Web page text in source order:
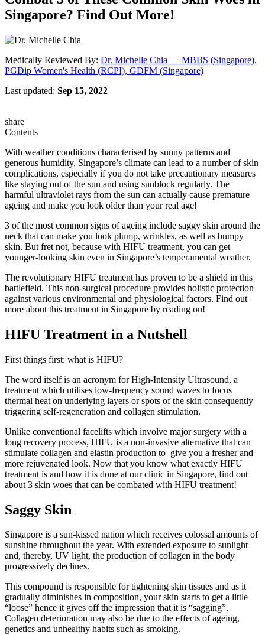
Singapore? Find Out More!
Medically Reviewed By: Dr. Michelle Chia — MBBS (Singapore),
PGDip Women's Health (RCPI), GDFM (Singapore)
Last updated: Sep 15, 2022
share
Contents
With weather conditions characterised by sunny patterns and
generous humidity, Singapore’s climate can lead to a number of skin
complications, especially if you do not take precautionary measures
like staying out of the sun and using sunblock regularly. The
harmful ultraviolet rays from the sun can actually cause premature
ageing and make you look older than your real age!
3 of the most common signs of ageing include saggy skin around the
neck that can make you look plump, wrinkles, as well as bumpy
skin. But fret not, because with HIFU treatment, you can get
younger-looking skin even in Singapore’s temperamental weather.
The revolutionary HIFU treatment has proven to be a shield in this
battlefield. This non-surgical procedure provides holistic protection
against various environmental and physiological factors. Find out
more about this treatment in Singapore by reading on!
HIFU Treatment in a Nutshell
First things first: what is HIFU?
The word itself is an acronym for High-Intensity Ultrasound, a
treatment which utilises low-frequency sound waves to focus
thermal heat on underlying layers or spots of the skin consequently
triggering self-regeneration and collagen stimulation.
Unlike conventional facelifts which involve major surgery with a
long recovery process, HIFU is a non-invasive alternative that can
stimulate collagen and elastin production to give you a fresher and
more rejuvenated look. Now that you know what exactly HIFU
treatment is and how it is done at our clinic in Singapore, find out
about 3 skin woes that can be combated with HIFU treatment!
Saggy Skin
Singapore is a sun-kissed nation which receives colossal amounts of
sunshine throughout the year. With extended exposure to sunlight
and, thereby, UV light, the production of collagen in the body
progressively declines.
This compound is responsible for tightening skin tissues and as it
gradually diminishes in composition, your skin starts to get a little
“loose” hence it gives off the impression that it is “sagging”.
Collagen deterioration may also be due to the effects of ageing,
genetics and unhealthy habits such as smoking.